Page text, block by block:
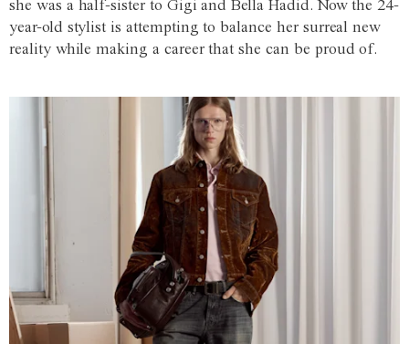
she was a half-sister to Gigi and Bella Hadid. Now the 24-
year-old stylist is attempting to balance her surreal new
reality while making a career that she can be proud of.